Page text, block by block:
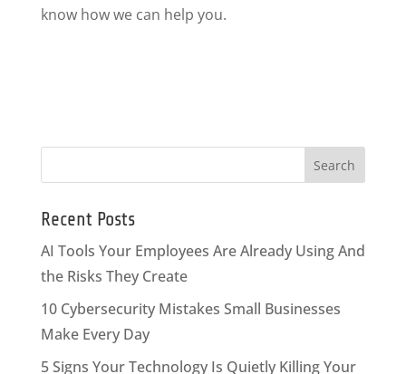
know how we can help you.
Recent Posts
AI Tools Your Employees Are Already Using And
the Risks They Create
10 Cybersecurity Mistakes Small Businesses
Make Every Day
5 Signs Your Technology Is Quietly Killing Your